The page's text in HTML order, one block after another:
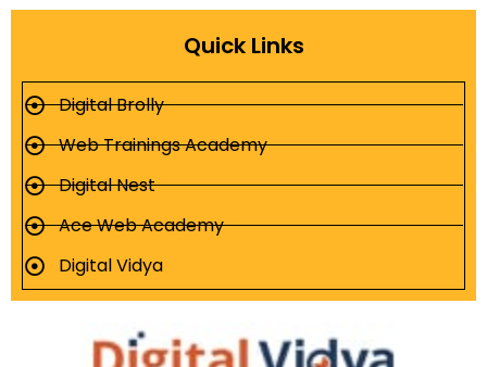
Quick Links
Digital Brolly
Web Trainings Academy
Digital Nest
Ace Web Academy
Digital Vidya